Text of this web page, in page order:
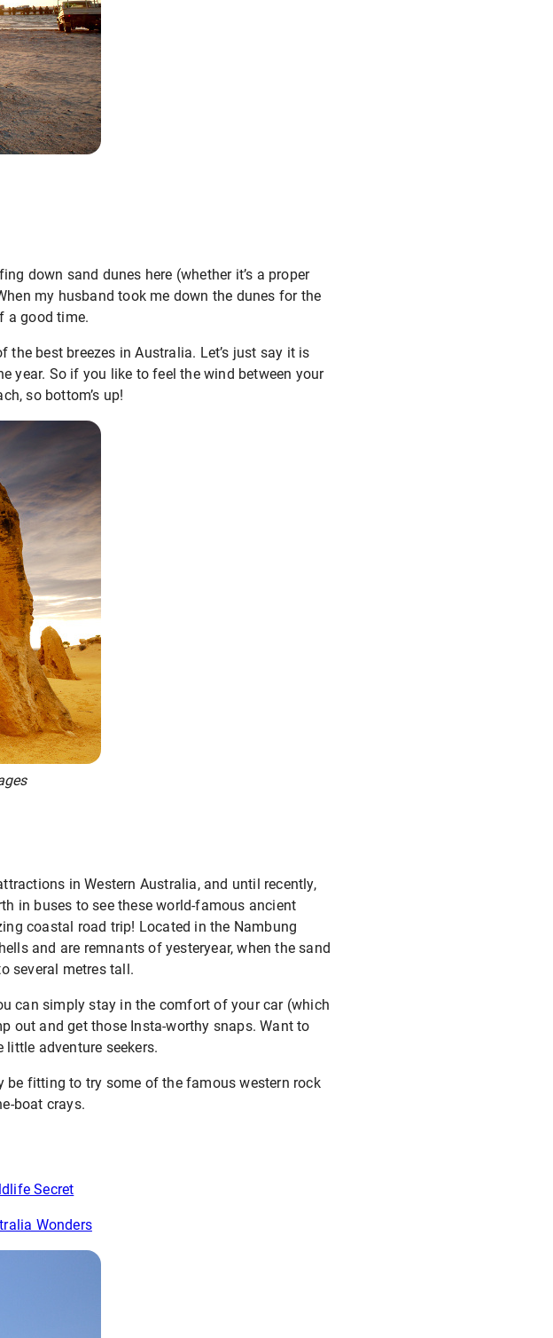
down sand dunes here (whether it’s a proper
my husband took me down the dunes for the
a good time.
best breezes in Australia. Let’s just say it is
year. So if you like to feel the wind between your
so bottom’s up!
in Western Australia, and until recently,
in buses to see these world-famous ancient
coastal road trip! Located in the Nambung
and are remnants of yesteryear, when the sand
several metres tall.
can simply stay in the comfort of your car (which
out and get those Insta-worthy snaps. Want to
adventure seekers.
fitting to try some of the famous western rock
boat crays.
Secret
Wonders